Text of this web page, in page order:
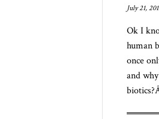
July 21,
Ok I
human
once
and